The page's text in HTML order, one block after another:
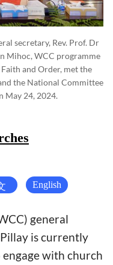
secretary, Rev. Prof. Dr
Mihoc, WCC programme
and Order, met the
the National Committee
May 24, 2024.
English
general
is currently
with church